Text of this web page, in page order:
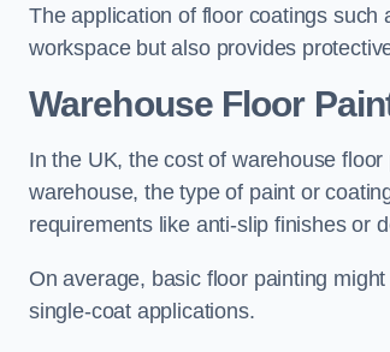
The application of floor coatings such
workspace but also provides
Warehouse Floor
In the UK, the cost of warehouse
warehouse, the type of paint or
requirements like anti-slip finishes or
On average, basic floor painting
single-coat applications.